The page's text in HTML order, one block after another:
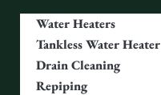
Water Heaters
Tankless Water Heater
Drain Cleaning
Repiping